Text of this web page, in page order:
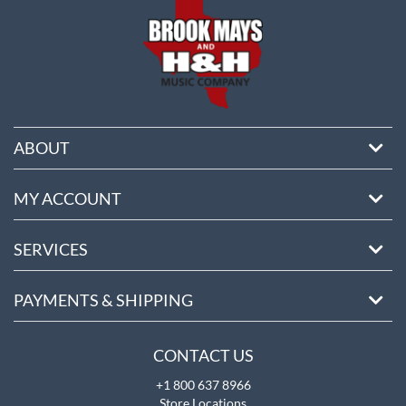
ABOUT
MY ACCOUNT
SERVICES
PAYMENTS & SHIPPING
CONTACT US
+1 800 637 8966